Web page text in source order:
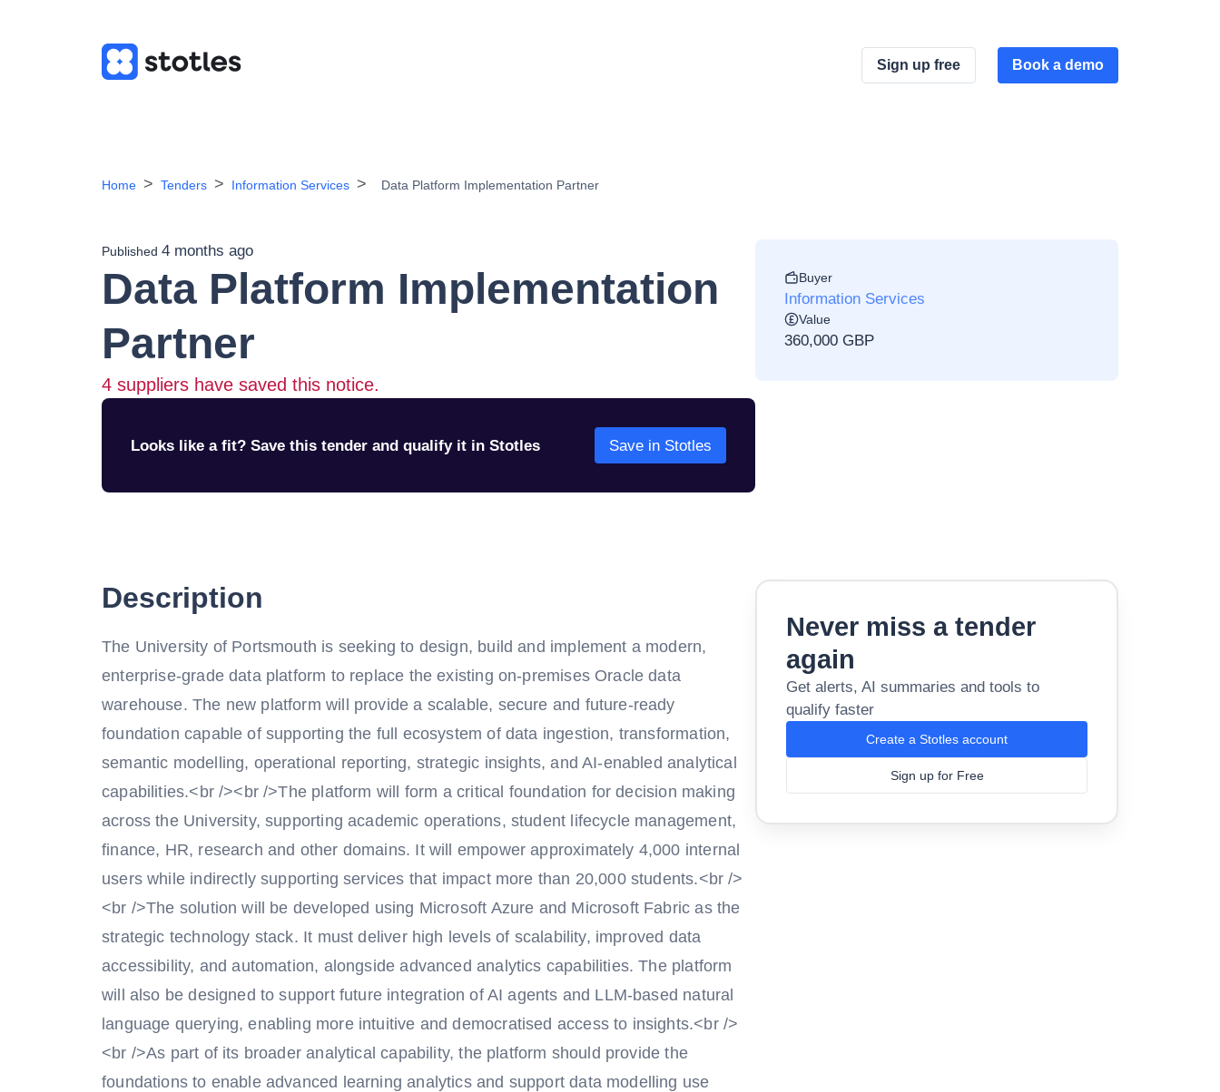
Sign up free Book a demo
Home Tenders Information Services Data Platform Implementation Partner
Published 4 months ago
Data Platform Implementation
Partner
4 suppliers have saved this notice.
Looks like a fit? Save this tender and qualify it in Stotles Save in Stotles
Buyer
Information Services
Value
360,000 GBP
Description
The University of Portsmouth is seeking to design, build and implement a modern,
enterprise-grade data platform to replace the existing on-premises Oracle data
warehouse. The new platform will provide a scalable, secure and future-ready
foundation capable of supporting the full ecosystem of data ingestion, transformation,
semantic modelling, operational reporting, strategic insights, and AI-enabled analytical
capabilities.<br /><br />The platform will form a critical foundation for decision making
across the University, supporting academic operations, student lifecycle management,
finance, HR, research and other domains. It will empower approximately 4,000 internal
users while indirectly supporting services that impact more than 20,000 students.<br />
<br />The solution will be developed using Microsoft Azure and Microsoft Fabric as the
strategic technology stack. It must deliver high levels of scalability, improved data
accessibility, and automation, alongside advanced analytics capabilities. The platform
will also be designed to support future integration of AI agents and LLM-based natural
language querying, enabling more intuitive and democratised access to insights.<br />
<br />As part of its broader analytical capability, the platform should provide the
foundations to enable advanced learning analytics and support data modelling use
Never miss a tender
again
Get alerts, AI summaries and tools to
qualify faster
Create a Stotles account
Sign up for Free